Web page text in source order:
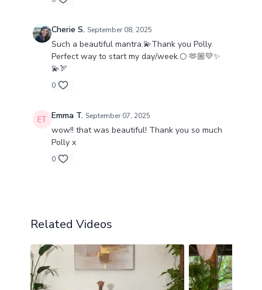
flow — and now you can bring this same
This class is a gentle but profound gift for times
of change, introspection, and renewal.
Join me and let this mantra guide you back into
Cherie S. September 08, 2025
Such a beautiful mantra.💫Thank you Polly.
Perfect way to start my day/week.🌕 🫶🏼💛✨
💫🏹
0
Emma T. September 07, 2025
wow!! that was beautiful! Thank you so much
Polly x
0
Related Videos